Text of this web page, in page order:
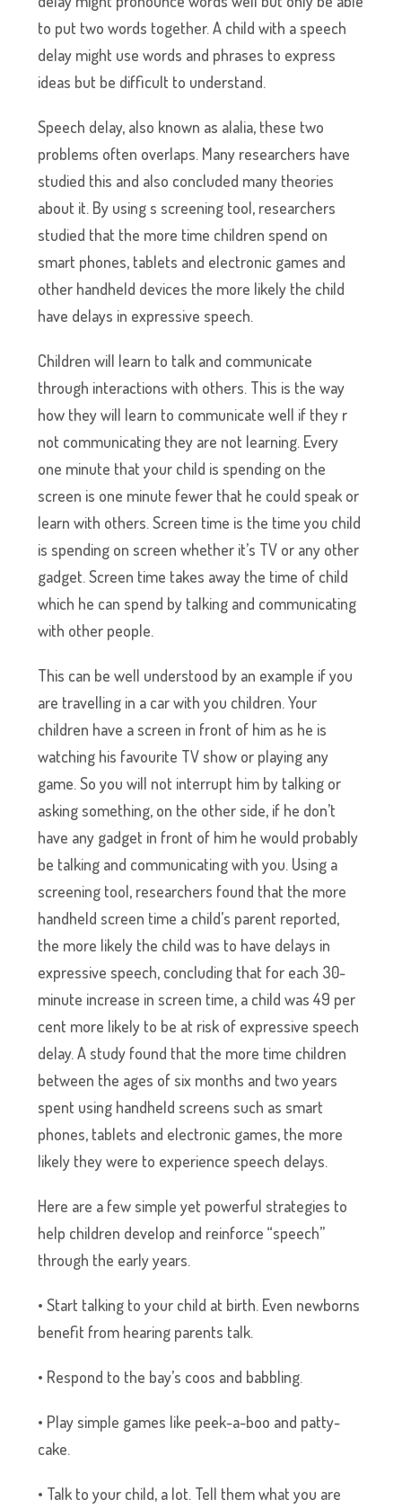
to put two words together. A child with a speech
delay might use words and phrases to express
ideas but be difficult to understand.
Speech delay, also known as alalia, these two
problems often overlaps. Many researchers have
studied this and also concluded many theories
about it. By using s screening tool, researchers
studied that the more time children spend on
smart phones, tablets and electronic games and
other handheld devices the more likely the child
have delays in expressive speech.
Children will learn to talk and communicate
through interactions with others. This is the way
how they will learn to communicate well if they r
not communicating they are not learning. Every
one minute that your child is spending on the
screen is one minute fewer that he could speak or
learn with others. Screen time is the time you child
is spending on screen whether it’s TV or any other
gadget. Screen time takes away the time of child
which he can spend by talking and communicating
with other people.
This can be well understood by an example if you
are travelling in a car with you children. Your
children have a screen in front of him as he is
watching his favourite TV show or playing any
game. So you will not interrupt him by talking or
asking something, on the other side, if he don’t
have any gadget in front of him he would probably
be talking and communicating with you. Using a
screening tool, researchers found that the more
handheld screen time a child’s parent reported,
the more likely the child was to have delays in
expressive speech, concluding that for each 30-
minute increase in screen time, a child was 49 per
cent more likely to be at risk of expressive speech
delay. A study found that the more time children
between the ages of six months and two years
spent using handheld screens such as smart
phones, tablets and electronic games, the more
likely they were to experience speech delays.
Here are a few simple yet powerful strategies to
help children develop and reinforce “speech”
through the early years.
• Start talking to your child at birth. Even newborns
benefit from hearing parents talk.
• Respond to the bay’s coos and babbling.
• Play simple games like peek-a-boo and patty-
cake.
• Talk to your child, a lot. Tell them what you are